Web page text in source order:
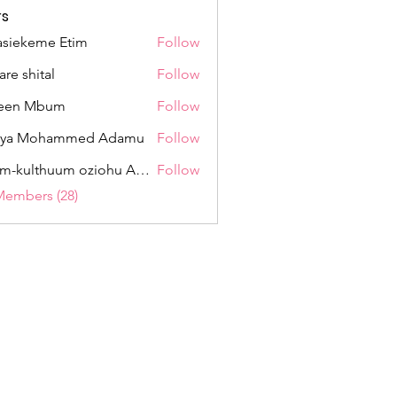
Etim
Etim Follow
shital Follow
Mbum Follow
Adamu
Mohammed Adamu Follow
oziohu Ahmad
Umm-kulthuum oziohu Ahmad Follow
(28)